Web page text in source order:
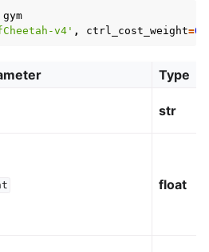
gym
v4' , ctrl_cost_weight=
Type
str
float